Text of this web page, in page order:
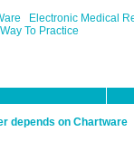
Electronic Medical
To Practice
depends on Chartware